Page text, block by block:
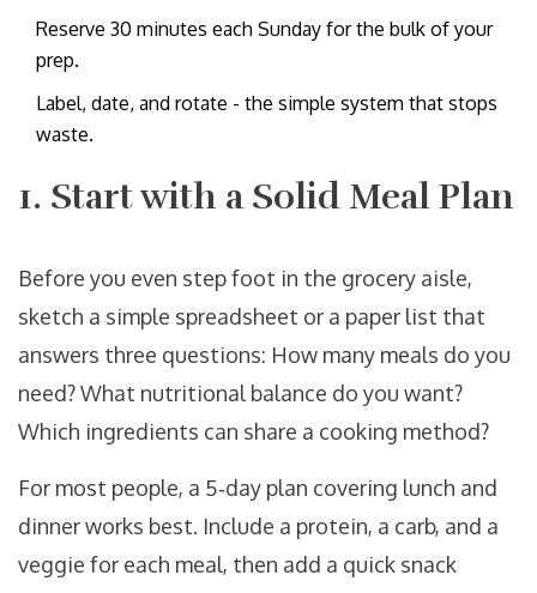
Reserve 30 minutes each Sunday for the bulk of your
prep.
Label, date, and rotate - the simple system that stops
waste.
1. Start with a Solid Meal Plan
Before you even step foot in the grocery aisle,
sketch a simple spreadsheet or a paper list that
answers three questions: How many meals do you
need? What nutritional balance do you want?
Which ingredients can share a cooking method?
For most people, a 5‑day plan covering lunch and
dinner works best. Include a protein, a carb, and a
veggie for each meal, then add a quick snack